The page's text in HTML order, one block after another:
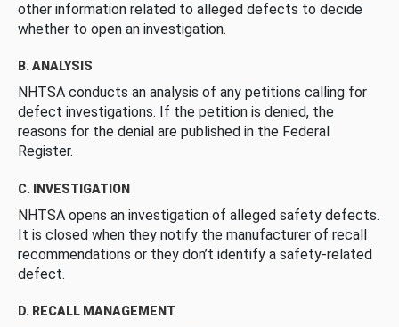
other information related to alleged defects to decide
whether to open an investigation.
B. ANALYSIS
NHTSA conducts an analysis of any petitions calling for
defect investigations. If the petition is denied, the
reasons for the denial are published in the Federal
Register.
C. INVESTIGATION
NHTSA opens an investigation of alleged safety defects.
It is closed when they notify the manufacturer of recall
recommendations or they don’t identify a safety-related
defect.
D. RECALL MANAGEMENT